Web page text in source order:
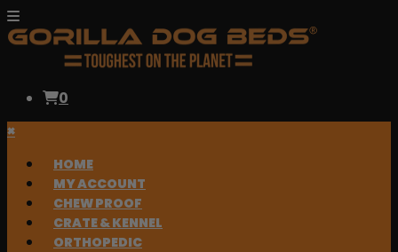
0
×
HOME
MY ACCOUNT
CHEW PROOF
CRATE & KENNEL
ORTHOPEDIC